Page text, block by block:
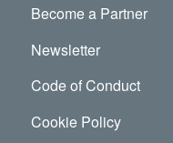
Become a Partner
Newsletter
Code of Conduct
Cookie Policy